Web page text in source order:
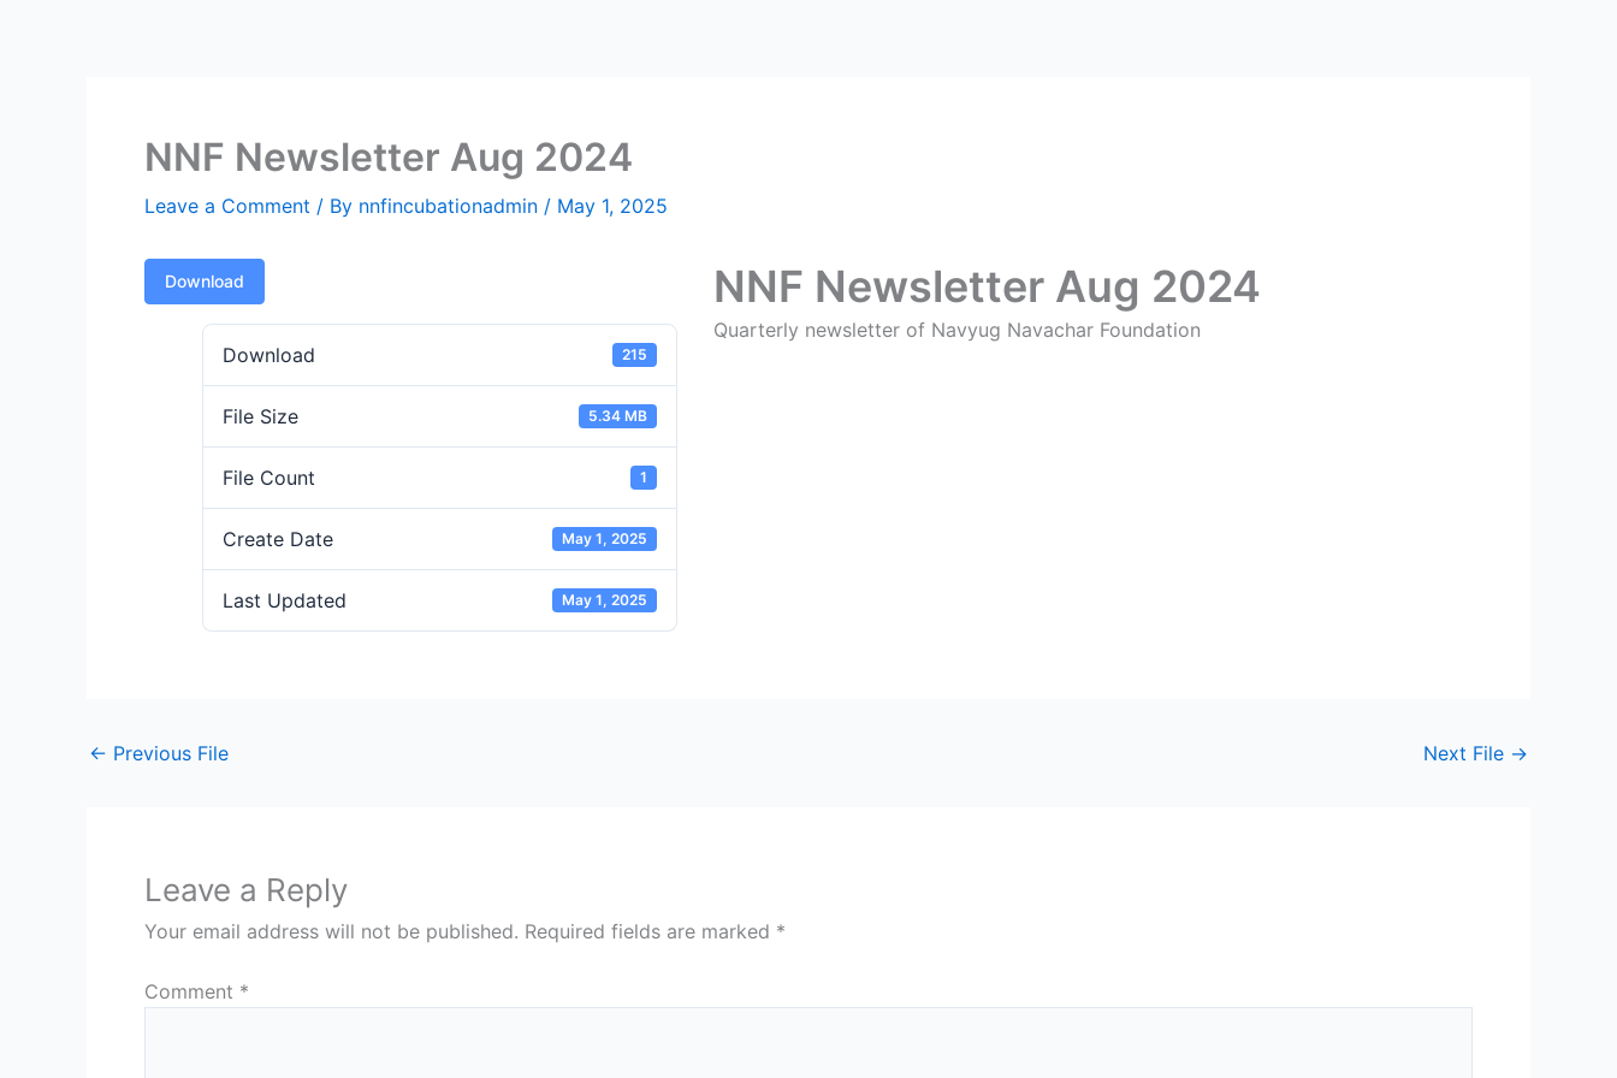
NNF Newsletter Aug 2024
Leave a Comment / By nnfincubationadmin / May 1, 2025
Download
Download 215
File Size 5.34 MB
File Count 1
Create Date May 1, 2025
Last Updated May 1, 2025
NNF Newsletter Aug 2024
Quarterly newsletter of Navyug Navachar Foundation
← Previous File Next File →
Leave a Reply
Your email address will not be published. Required fields are marked *
Comment *